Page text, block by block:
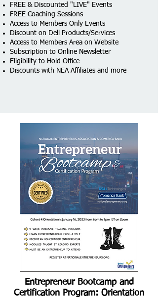
FREE & Discounted "LIVE" Events
FREE Coaching Sessions
Access to Members Only Events
​Discount on Dell Products/Services
Access to Members Area on Website
Subscription to Online Newsletter
Eligibility to Hold Office
Discounts with NEA Affiliates​ and more
Entrepreneur Bootcamp and
Certification Program: Orientation